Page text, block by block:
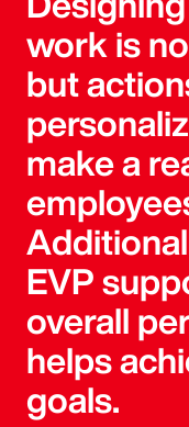
work is
but
make a
EVP
overall
helps
goals.